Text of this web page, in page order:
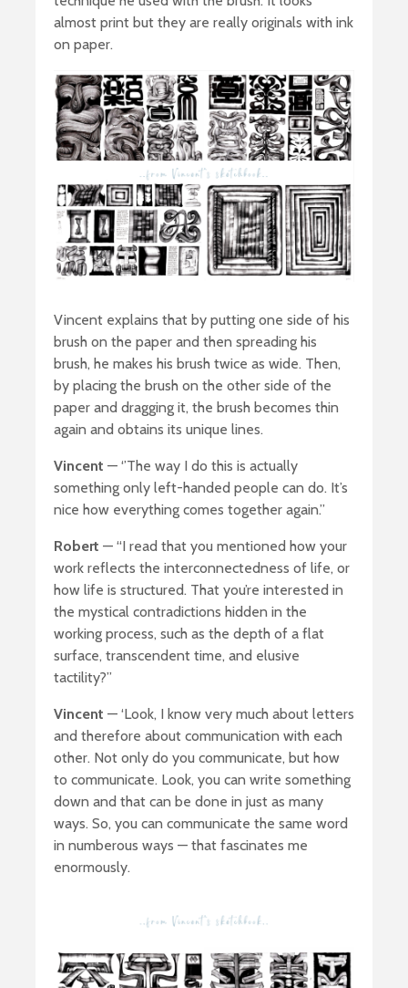
almost print but they are really originals with ink
on paper.
Vincent explains that by putting one side of his
brush on the paper and then spreading his
brush, he makes his brush twice as wide. Then,
by placing the brush on the other side of the
paper and dragging it, the brush becomes thin
again and obtains its unique lines.
Vincent — ‘’The way I do this is actually
something only left-handed people can do. It’s
nice how everything comes together again.”
Robert — “I read that you mentioned how your
work reflects the interconnectedness of life, or
how life is structured. That you’re interested in
the mystical contradictions hidden in the
working process, such as the depth of a flat
surface, transcendent time, and elusive
tactility?’’
Vincent — ‘Look, I know very much about letters
and therefore about communication with each
other. Not only do you communicate, but how
to communicate. Look, you can write something
down and that can be done in just as many
ways. So, you can communicate the same word
in numberous ways — that fascinates me
enormously.